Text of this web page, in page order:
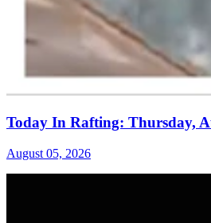
Today In Rafting: Thursday,
August 05, 2026